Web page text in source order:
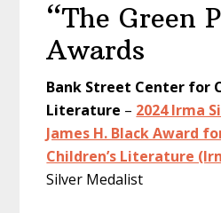
“The Green
Awards
Bank Street Center for
Literature – 2024 Irma
James H. Black Award
Children’s Literature
Silver Medalist